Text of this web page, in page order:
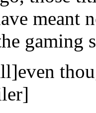
meant
gaming